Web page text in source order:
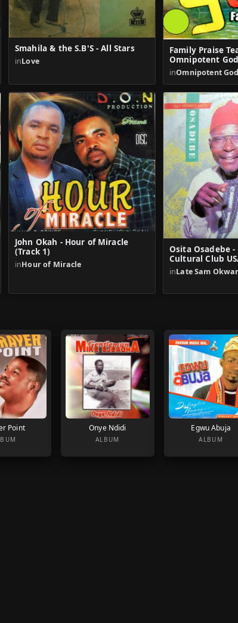
Smahila & the S.B'S - All Stars
inLove
Family Praise
Omnipotent
inOmnipotent
John Okah - Hour of Miracle
(Track 1)
inHour of Miracle
Osita Osadebe
Cultural Club
inLate Sam
Point Onye Ndidi
ALBUM
Egwu Abuja
ALBUM